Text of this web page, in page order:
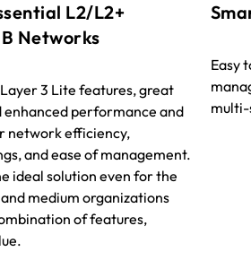
L2/L2+
Networks
3 Lite features, great
enhanced performance and
network efficiency,
and ease of management.
ideal solution even for the
medium organizations
of features,
Easy